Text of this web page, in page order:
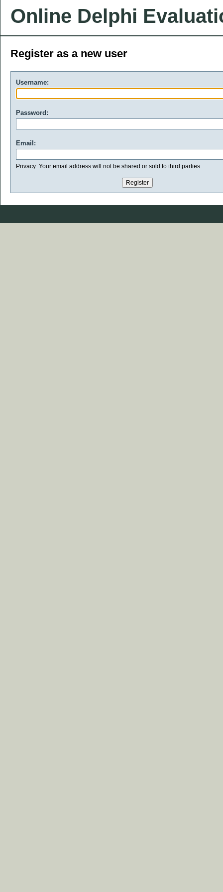
Online Delphi
Register as a new user
Username:
Password:
Email:
Privacy: Your email address will not be shared or sold to third parties.